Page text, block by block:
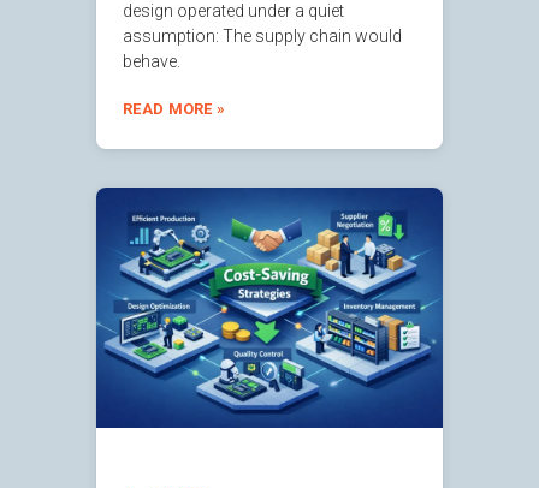
design operated under a quiet
assumption: The supply chain would
behave.
READ MORE »